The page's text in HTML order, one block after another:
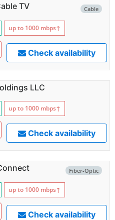
Cable
TV
up to 1000 mbps↑
Check availability
LLC
up to 1000 mbps↑
Check availability
Fiber-Optic
up to 1000 mbps↑
Check availability